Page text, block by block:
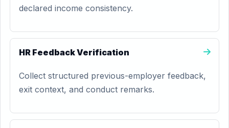
declared income consistency.
HR Feedback Verification
Collect structured previous-employer feedback,
exit context, and conduct remarks.